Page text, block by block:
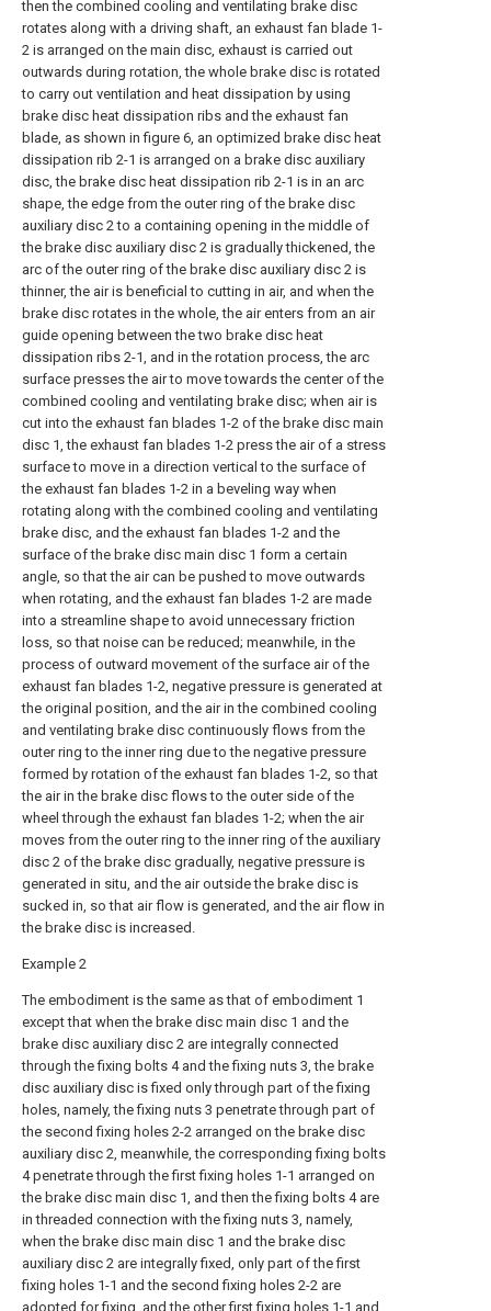
then the combined cooling and ventilating brake disc
rotates along with a driving shaft, an exhaust fan blade 1-
2 is arranged on the main disc, exhaust is carried out
outwards during rotation, the whole brake disc is rotated
to carry out ventilation and heat dissipation by using
brake disc heat dissipation ribs and the exhaust fan
blade, as shown in figure 6, an optimized brake disc heat
dissipation rib 2-1 is arranged on a brake disc auxiliary
disc, the brake disc heat dissipation rib 2-1 is in an arc
shape, the edge from the outer ring of the brake disc
auxiliary disc 2 to a containing opening in the middle of
the brake disc auxiliary disc 2 is gradually thickened, the
arc of the outer ring of the brake disc auxiliary disc 2 is
thinner, the air is beneficial to cutting in air, and when the
brake disc rotates in the whole, the air enters from an air
guide opening between the two brake disc heat
dissipation ribs 2-1, and in the rotation process, the arc
surface presses the air to move towards the center of the
combined cooling and ventilating brake disc; when air is
cut into the exhaust fan blades 1-2 of the brake disc main
disc 1, the exhaust fan blades 1-2 press the air of a stress
surface to move in a direction vertical to the surface of
the exhaust fan blades 1-2 in a beveling way when
rotating along with the combined cooling and ventilating
brake disc, and the exhaust fan blades 1-2 and the
surface of the brake disc main disc 1 form a certain
angle, so that the air can be pushed to move outwards
when rotating, and the exhaust fan blades 1-2 are made
into a streamline shape to avoid unnecessary friction
loss, so that noise can be reduced; meanwhile, in the
process of outward movement of the surface air of the
exhaust fan blades 1-2, negative pressure is generated at
the original position, and the air in the combined cooling
and ventilating brake disc continuously flows from the
outer ring to the inner ring due to the negative pressure
formed by rotation of the exhaust fan blades 1-2, so that
the air in the brake disc flows to the outer side of the
wheel through the exhaust fan blades 1-2; when the air
moves from the outer ring to the inner ring of the auxiliary
disc 2 of the brake disc gradually, negative pressure is
generated in situ, and the air outside the brake disc is
sucked in, so that air flow is generated, and the air flow in
the brake disc is increased.
Example 2
The embodiment is the same as that of embodiment 1
except that when the brake disc main disc 1 and the
brake disc auxiliary disc 2 are integrally connected
through the fixing bolts 4 and the fixing nuts 3, the brake
disc auxiliary disc is fixed only through part of the fixing
holes, namely, the fixing nuts 3 penetrate through part of
the second fixing holes 2-2 arranged on the brake disc
auxiliary disc 2, meanwhile, the corresponding fixing bolts
4 penetrate through the first fixing holes 1-1 arranged on
the brake disc main disc 1, and then the fixing bolts 4 are
in threaded connection with the fixing nuts 3, namely,
when the brake disc main disc 1 and the brake disc
auxiliary disc 2 are integrally fixed, only part of the first
fixing holes 1-1 and the second fixing holes 2-2 are
adopted for fixing, and the other first fixing holes 1-1 and